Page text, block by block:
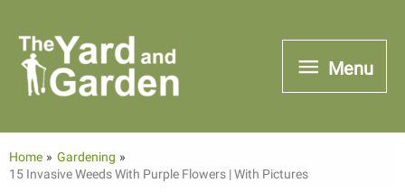
content
Menu
Menu
Home
Gardening
15 Invasive Weeds With Purple Flowers | With Pictures